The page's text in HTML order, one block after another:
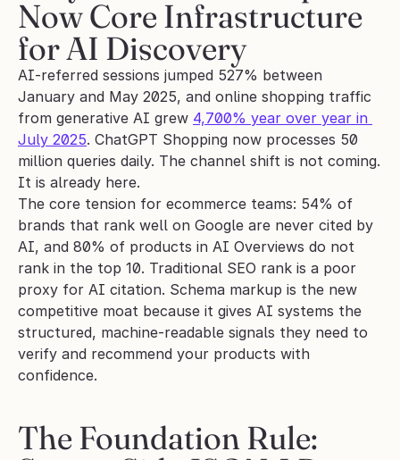
Now Core Infrastructure
for AI Discovery
AI-referred sessions jumped 527% between
January and May 2025, and online shopping traffic
from generative AI grew 4,700% year over year in
July 2025. ChatGPT Shopping now processes 50
million queries daily. The channel shift is not coming.
It is already here.
The core tension for ecommerce teams: 54% of
brands that rank well on Google are never cited by
AI, and 80% of products in AI Overviews do not
rank in the top 10. Traditional SEO rank is a poor
proxy for AI citation. Schema markup is the new
competitive moat because it gives AI systems the
structured, machine-readable signals they need to
verify and recommend your products with
confidence.
The Foundation Rule: